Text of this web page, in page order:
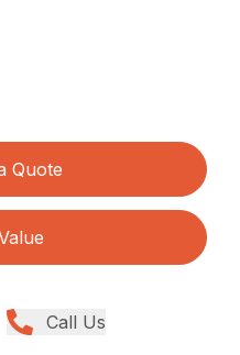
Quote
Call Us